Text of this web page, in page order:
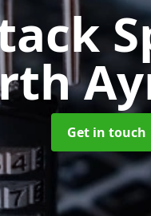
Get in touch